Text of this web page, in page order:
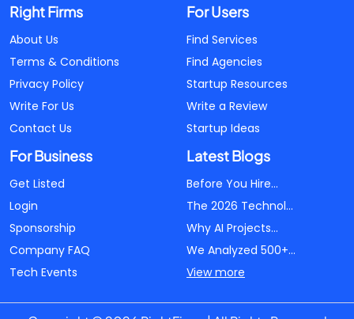
Right Firms
About Us
Terms & Conditions
Privacy Policy
Write For Us
Contact Us
For Users
Find Services
Find Agencies
Startup Resources
Write a Review
Startup Ideas
For Business
Get Listed
Login
Sponsorship
Company FAQ
Tech Events
Latest Blogs
Before You Hire...
The 2026 Technol...
Why AI Projects...
We Analyzed 500+...
View more